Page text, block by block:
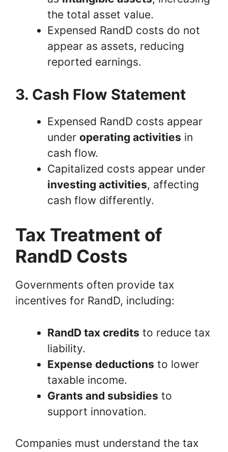
the total asset value.
Expensed RandD costs do not
appear as assets, reducing
reported earnings.
3. Cash Flow Statement
Expensed RandD costs appear
under operating activities in
cash flow.
Capitalized costs appear under
investing activities, affecting
cash flow differently.
Tax Treatment of
RandD Costs
Governments often provide tax
incentives for RandD, including:
RandD tax credits to reduce tax
liability.
Expense deductions to lower
taxable income.
Grants and subsidies to
support innovation.
Companies must understand the tax